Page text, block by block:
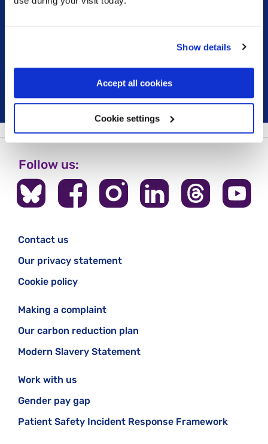
Show details
Accept all cookies
Cookie settings
political campaigns, lived experience stories, ways
Follow us:
Contact us
Our privacy statement
Cookie policy
Making a complaint
Our carbon reduction plan
Modern Slavery Statement
Work with us
Gender pay gap
Patient Safety Incident Response Framework